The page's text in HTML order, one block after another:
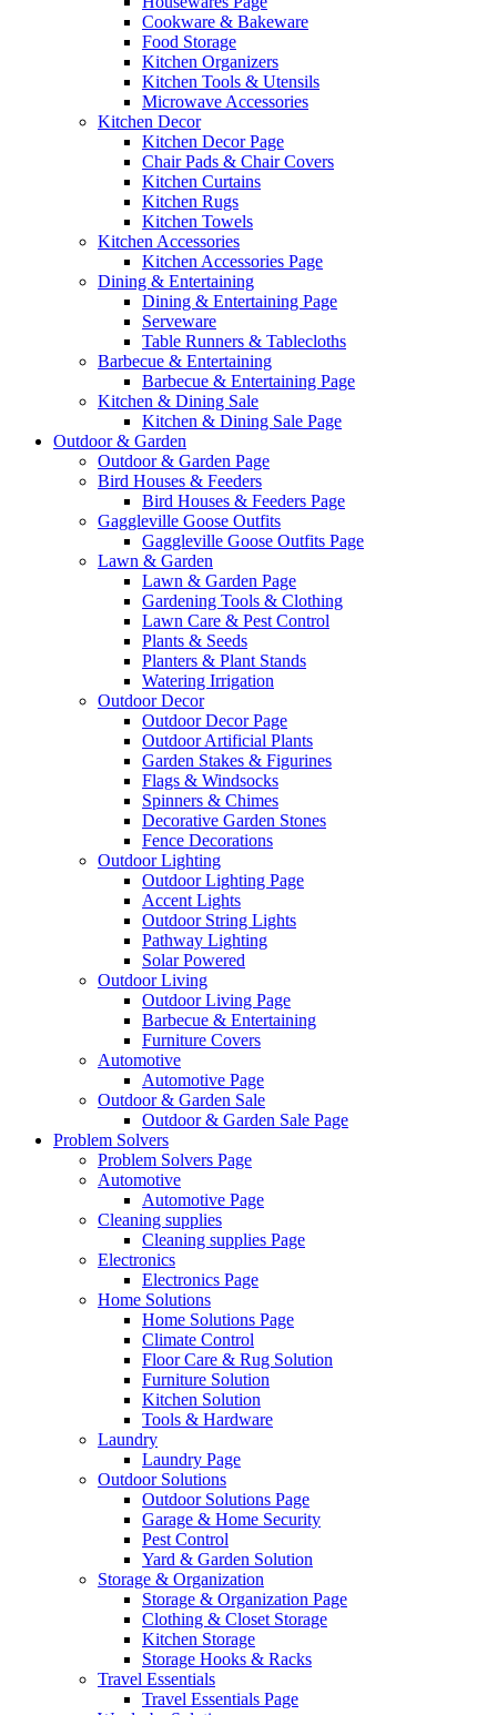
Cookware & Bakeware
Food Storage
Kitchen Organizers
Kitchen Tools & Utensils
Microwave Accessories
Kitchen Decor
Kitchen Decor Page
Chair Pads & Chair Covers
Kitchen Curtains
Kitchen Rugs
Kitchen Towels
Kitchen Accessories
Kitchen Accessories Page
Dining & Entertaining
Dining & Entertaining Page
Serveware
Table Runners & Tablecloths
Barbecue & Entertaining
Barbecue & Entertaining Page
Kitchen & Dining Sale
Kitchen & Dining Sale Page
Outdoor & Garden
Outdoor & Garden Page
Bird Houses & Feeders
Bird Houses & Feeders Page
Gaggleville Goose Outfits
Gaggleville Goose Outfits Page
Lawn & Garden
Lawn & Garden Page
Gardening Tools & Clothing
Lawn Care & Pest Control
Plants & Seeds
Planters & Plant Stands
Watering Irrigation
Outdoor Decor
Outdoor Decor Page
Outdoor Artificial Plants
Garden Stakes & Figurines
Flags & Windsocks
Spinners & Chimes
Decorative Garden Stones
Fence Decorations
Outdoor Lighting
Outdoor Lighting Page
Accent Lights
Outdoor String Lights
Pathway Lighting
Solar Powered
Outdoor Living
Outdoor Living Page
Barbecue & Entertaining
Furniture Covers
Automotive
Automotive Page
Outdoor & Garden Sale
Outdoor & Garden Sale Page
Problem Solvers
Problem Solvers Page
Automotive
Automotive Page
Cleaning supplies
Cleaning supplies Page
Electronics
Electronics Page
Home Solutions
Home Solutions Page
Climate Control
Floor Care & Rug Solution
Furniture Solution
Kitchen Solution
Tools & Hardware
Laundry
Laundry Page
Outdoor Solutions
Outdoor Solutions Page
Garage & Home Security
Pest Control
Yard & Garden Solution
Storage & Organization
Storage & Organization Page
Clothing & Closet Storage
Kitchen Storage
Storage Hooks & Racks
Travel Essentials
Travel Essentials Page